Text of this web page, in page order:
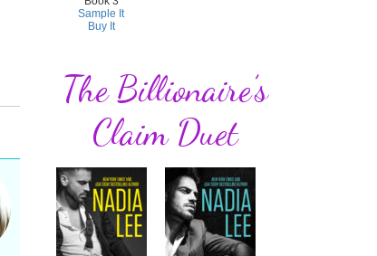
Sample It
Buy It
The Billionaire’s
Claim Duet